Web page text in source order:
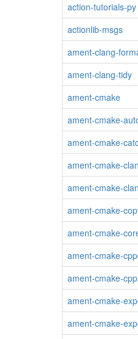
action-tutorials-py
actionlib-msgs
ament-clang-
ament-clang-tidy
ament-cmake
ament-cmake-
ament-cmake-
ament-cmake-
ament-cmake-
ament-cmake-
ament-cmake-
ament-cmake-
ament-cmake-
ament-cmake-
ament-cmake-